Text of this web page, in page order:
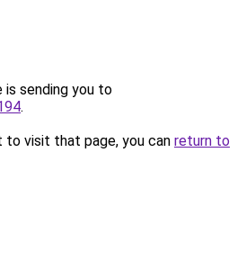
is sending you to
.
to visit that page, you can return to